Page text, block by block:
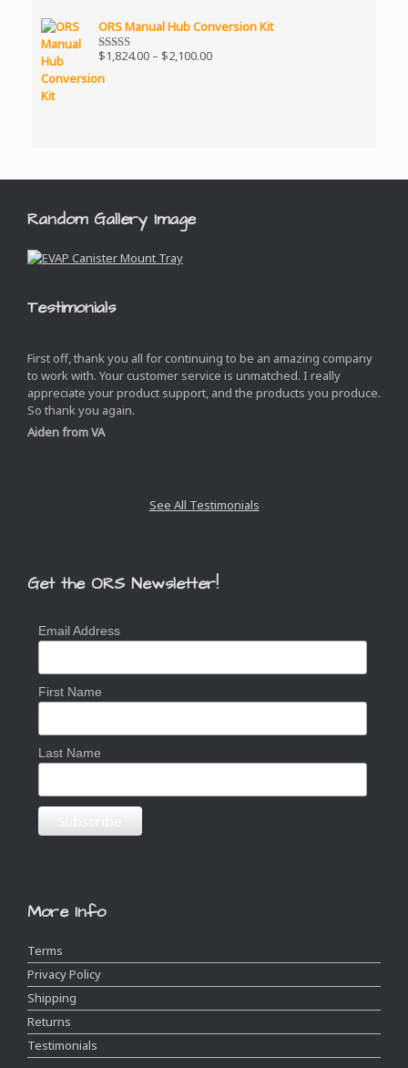
ORS Manual Hub Conversion Kit
Rated5.00
$1,824.00 – $2,100.00Price
Random Gallery Image
Testimonials
First off, thank you all for continuing to be an amazing company
to work with. Your customer service is unmatched. I really
appreciate your product support, and the products you produce.
So thank you again.
Aiden from VA
See All Testimonials
Get the ORS Newsletter!
Email Address
First Name
Last Name
More Info
Terms
Privacy Policy
Shipping
Returns
Testimonials